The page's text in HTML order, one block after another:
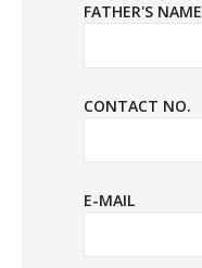
FATHER'S NAME
CONTACT NO.
E-MAIL